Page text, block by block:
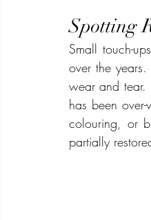
Spotting
Small touch-
over the
wear and tear.
has been
colouring, or
partially